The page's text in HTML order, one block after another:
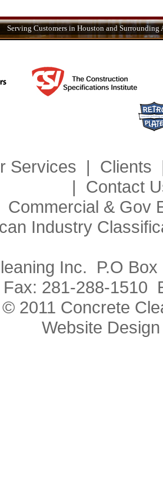
Serving Customers in Houston and
Services | Clients
| Contact
Commercial & Gov
Industry
Inc. P.O
281-288-1510
2011 Concrete
Website